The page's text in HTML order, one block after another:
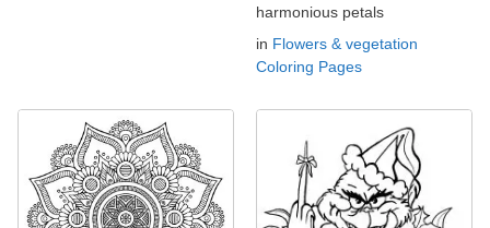
harmonious petals
in Flowers & vegetation
Coloring Pages